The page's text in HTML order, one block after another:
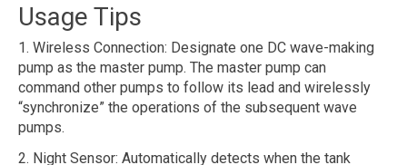
Usage Tips
1. Wireless Connection: Designate one DC wave-making
pump as the master pump. The master pump can
command other pumps to follow its lead and wirelessly
“synchronize” the operations of the subsequent wave
pumps.
2. Night Sensor: Automatically detects when the tank